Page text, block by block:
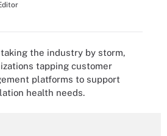
the industry by storm,
tapping customer
platforms to support
health needs.